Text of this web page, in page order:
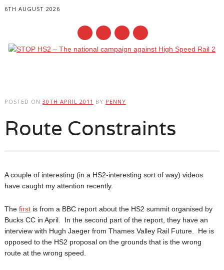
6TH AUGUST 2026
POSTED ON 30TH APRIL 2011 BY PENNY
Route Constraints
A couple of interesting (in a HS2-interesting sort of way) videos
have caught my attention recently.
The firstis from a BBC report about the HS2 summit organised by
Bucks CC in April. In the second part of the report, they have an
interview with Hugh Jaeger from Thames Valley Rail Future. He is
opposed to the HS2 proposal on the grounds that is the wrong
route at the wrong speed.